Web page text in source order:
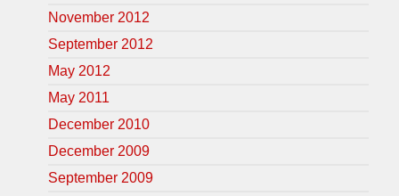
November 2012
September 2012
May 2012
May 2011
December 2010
December 2009
September 2009